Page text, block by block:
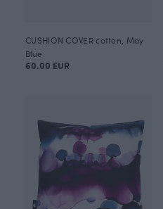
CUSHION COVER cotton, May
Blue
60.00 EUR